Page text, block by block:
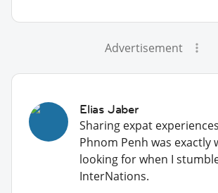
Advertisement
Elias Jaber
Sharing expat
Phnom Penh was exactly
looking for when I
InterNations.